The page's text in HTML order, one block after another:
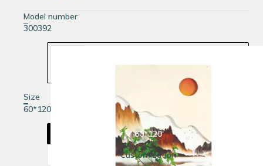
Model number
300392
Size
60*120
60*120
Customization